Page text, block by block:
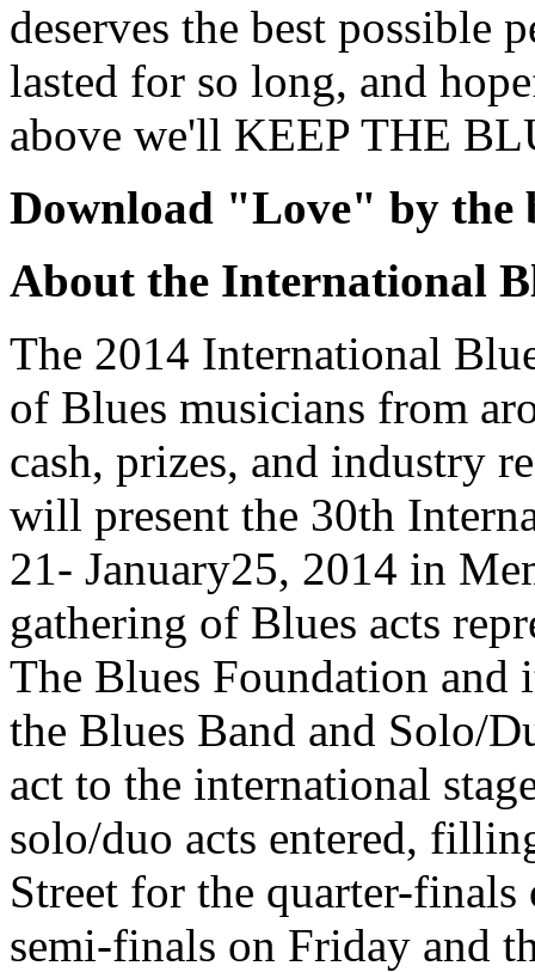
deserves the best possible
lasted for so long, and
above we'll KEEP THE
Download "Love" by the
About the International
The 2014 International
of Blues musicians from
cash, prizes, and industry
will present the 30th
21- January25, 2014 in
gathering of Blues acts
The Blues Foundation
the Blues Band and Solo/
act to the international
solo/duo acts entered,
Street for the quarter-finals
semi-finals on Friday and